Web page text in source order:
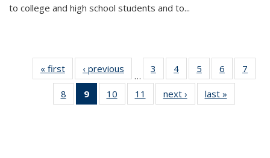
to college and high school students and to...
« first
Thumbnail
list:
Publications
‹ previous
Thumbnail
list:
Publications
…
3
of 11
Thumbnail
list:
Publications
4
of 11
Thumbnail
list:
Publications
5
of 11
Thumbnail
list:
Publications
6
of 11
Thumbnail
7
8
of 11
Thumbnail
9
of 11
Thumbnail
10
of 11
Thumbnail
11
of 11
Thumbnail
next ›
Thumbnail
list:
last »